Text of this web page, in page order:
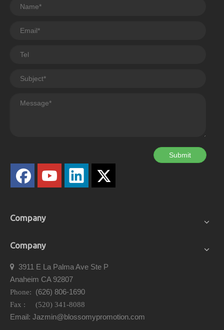
Submit
Company
Company

3911 E La Palma Ave Ste P
Anaheim CA 92807
Phone: (626) 806-1690
Fax : (520) 341-8088
Email: Jazmin@blossomypromotion.com